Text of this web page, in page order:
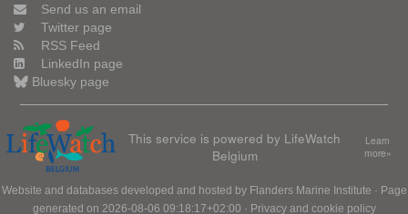
Send us an email
Twitter page
RSS Feed
LinkedIn page
Bluesky page
This service is powered by LifeWatch
Belgium
Learn
more»
Website and databases developed and hosted by Flanders Marine Institute · Page
generated on 2026-08-06 09:18:17+02:00 · Privacy and cookie policy